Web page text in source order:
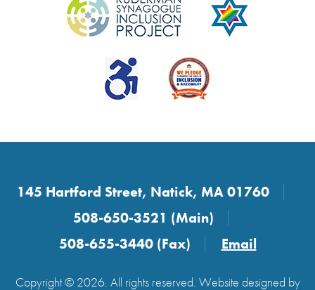
145 Hartford Street, Natick, MA 01760
508-650-3521 (Main)
508-655-3440 (Fax)
Email
Copyright © 2026. All rights reserved. Website designed by